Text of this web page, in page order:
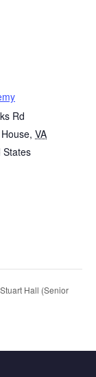
Rd
, VA
States
Hall (Senior